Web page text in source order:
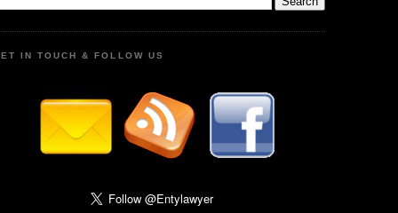
IN TOUCH & FOLLOW US